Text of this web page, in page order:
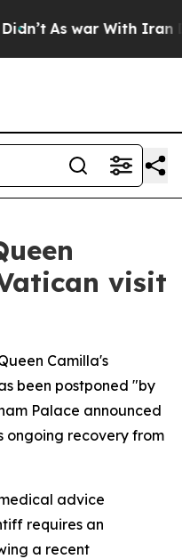
As war With Iran
visit
Camilla's
been postponed "by
Palace announced
ongoing recovery from
advice
requires an
a recent